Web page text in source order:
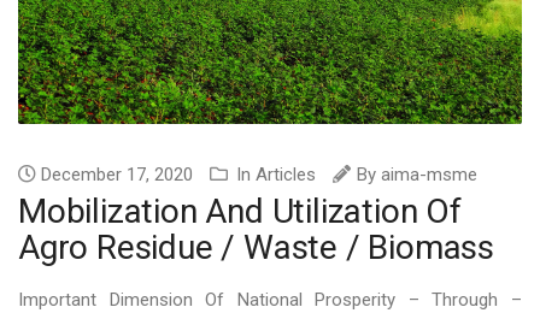
December 17, 2020 In Articles By aima-msme
Mobilization And Utilization Of
Agro Residue / Waste / Biomass
Important Dimension Of National Prosperity – Through –